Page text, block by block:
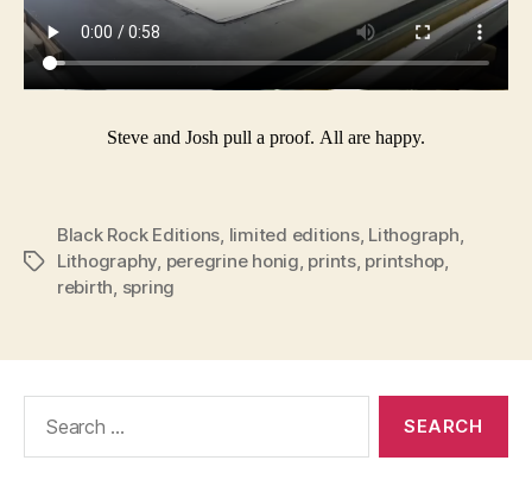
Steve and Josh pull a proof. All are happy.
Tags
Black Rock Editions, limited editions, Lithograph,
Lithography, peregrine honig, prints, printshop,
rebirth, spring